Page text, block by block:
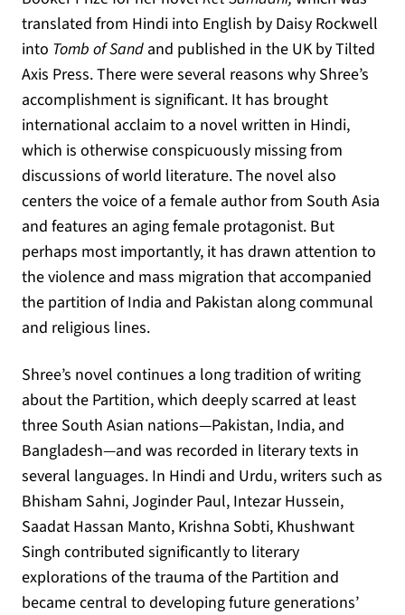
translated from Hindi into English by Daisy Rockwell
into Tomb of Sand and published in the UK by Tilted
Axis Press. There were several reasons why Shree’s
accomplishment is significant. It has brought
international acclaim to a novel written in Hindi,
which is otherwise conspicuously missing from
discussions of world literature. The novel also
centers the voice of a female author from South Asia
and features an aging female protagonist. But
perhaps most importantly, it has drawn attention to
the violence and mass migration that accompanied
the partition of India and Pakistan along communal
and religious lines.
Shree’s novel continues a long tradition of writing
about the Partition, which deeply scarred at least
three South Asian nations—Pakistan, India, and
Bangladesh—and was recorded in literary texts in
several languages. In Hindi and Urdu, writers such as
Bhisham Sahni, Joginder Paul, Intezar Hussein,
Saadat Hassan Manto, Krishna Sobti, Khushwant
Singh contributed significantly to literary
explorations of the trauma of the Partition and
became central to developing future generations’